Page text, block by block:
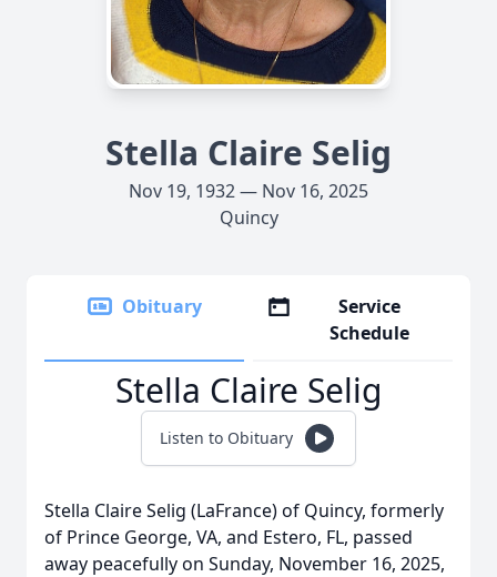
Stella Claire Selig
Nov 19, 1932 — Nov 16, 2025
Quincy
Obituary
Service
Schedule
Stella Claire Selig
Listen to Obituary
Stella Claire Selig (LaFrance) of Quincy, formerly
of Prince George, VA, and Estero, FL, passed
away peacefully on Sunday, November 16, 2025,